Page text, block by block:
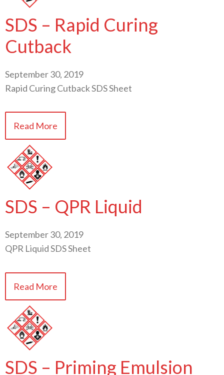
SDS – Rapid Curing
Cutback
September 30, 2019
Rapid Curing Cutback SDS Sheet
Read More
SDS – QPR Liquid
September 30, 2019
QPR Liquid SDS Sheet
Read More
SDS – Priming Emulsion